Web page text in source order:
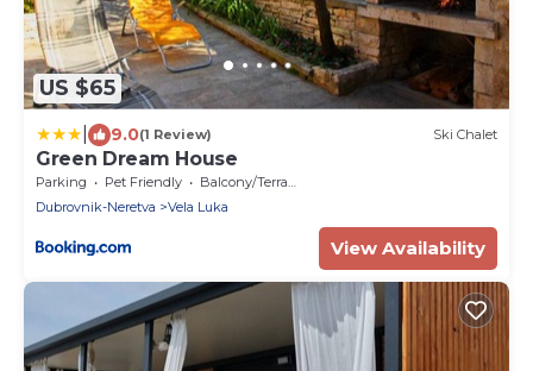
US $65
9.0(1 Review) Ski Chalet
Green Dream House
Parking Pet Friendly
Balcony/Terrace
Dubrovnik-Neretva
Vela Luka
View Availability